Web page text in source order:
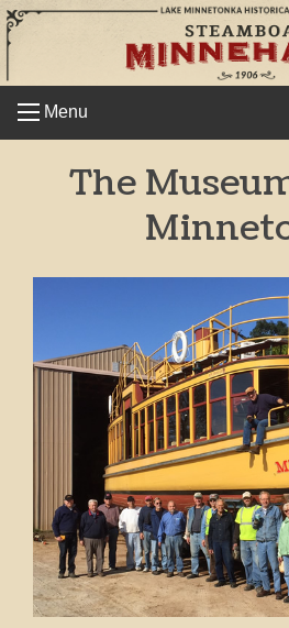
Skip
to
Menu
The